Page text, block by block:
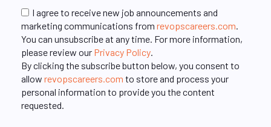
I agree to receive new job announcements and
marketing communications from revopscareers.com.
You can unsubscribe at any time. For more information,
please review our Privacy Policy.
By clicking the subscribe button below, you consent to
allow revopscareers.com to store and process your
personal information to provide you the content
requested.